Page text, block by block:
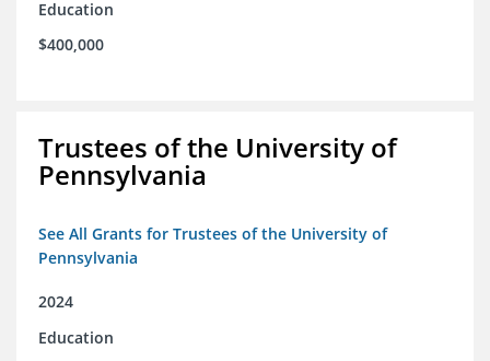
Education
$400,000
Trustees of the University of
Pennsylvania
See All Grants for Trustees of the University of
Pennsylvania
2024
Education